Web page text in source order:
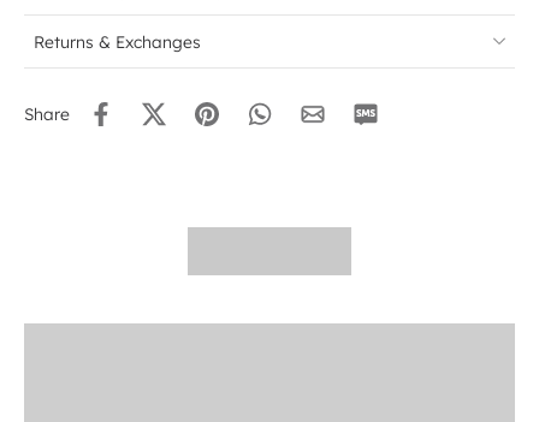
Returns & Exchanges
Share